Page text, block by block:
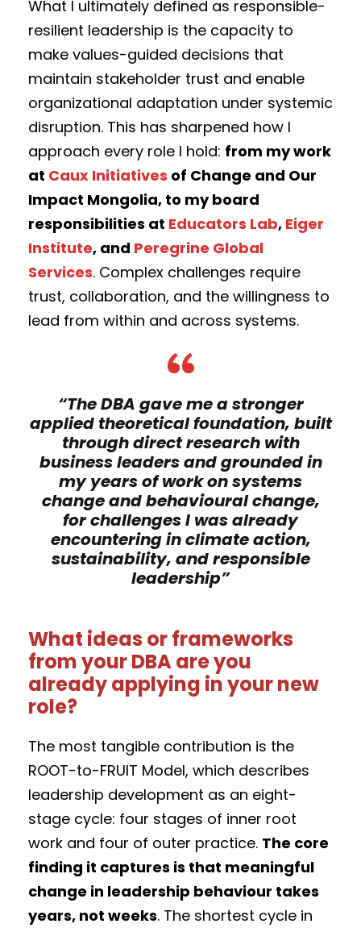
What I ultimately defined as responsible-
resilient leadership is the capacity to
make values-guided decisions that
maintain stakeholder trust and enable
organizational adaptation under systemic
disruption. This has sharpened how I
approach every role I hold: from my work
at Caux Initiatives of Change and Our
Impact Mongolia, to my board
responsibilities at Educators Lab, Eiger
Institute, and Peregrine Global
Services. Complex challenges require
trust, collaboration, and the willingness to
lead from within and across systems.
“
“The DBA gave me a stronger
applied theoretical foundation, built
through direct research with
business leaders and grounded in
my years of work on systems
change and behavioural change,
for challenges I was already
encountering in climate action,
sustainability, and responsible
leadership”
What ideas or frameworks
from your DBA are you
already applying in your new
role?
The most tangible contribution is the
ROOT-to-FRUIT Model, which describes
leadership development as an eight-
stage cycle: four stages of inner root
work and four of outer practice. The core
finding it captures is that meaningful
change in leadership behaviour takes
years, not weeks. The shortest cycle in